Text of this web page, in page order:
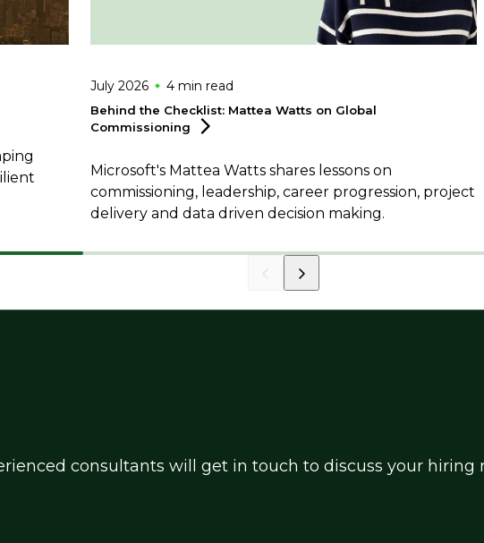
July 2026 4 min read
Behind the Checklist: Mattea Watts on Global
Commissioning
Microsoft's Mattea Watts shares lessons on
commissioning, leadership, career progression, project
delivery and data driven decision making.
consultants will get in touch to discuss your hiring